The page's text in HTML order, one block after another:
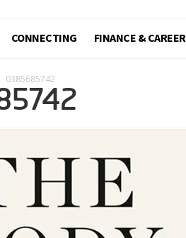
CONNECTING FINANCE & CAREER
0385685742